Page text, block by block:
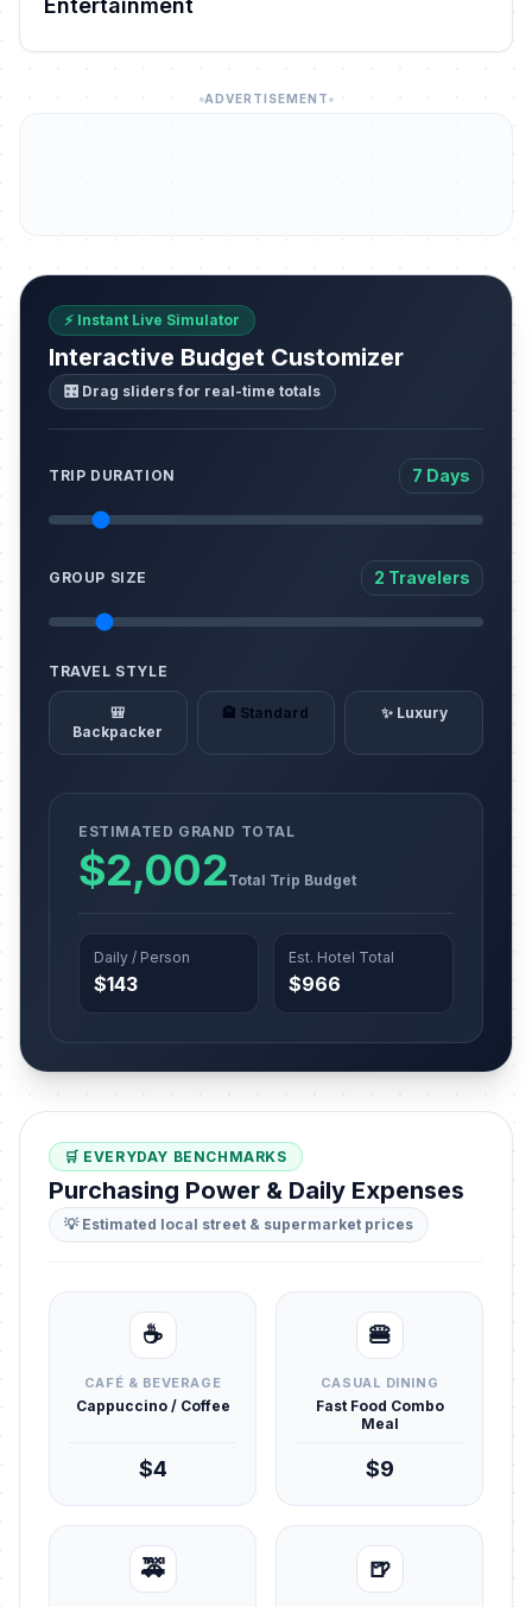
Entertainment
ADVERTISEMENT
⚡ Instant Live Simulator
Interactive Budget Customizer
🎛️ Drag sliders for real-time totals
TRIP DURATION 7 Days
GROUP SIZE 2 Travelers
TRAVEL STYLE
🎒
Backpacker
🏨 Standard ✨ Luxury
ESTIMATED GRAND TOTAL
$2,002Total Trip Budget
Daily / Person
$143
Est. Hotel Total
$966
🛒 EVERYDAY BENCHMARKS
Purchasing Power & Daily Expenses
💡 Estimated local street & supermarket prices
☕
CAFÉ & BEVERAGE
Cappuccino / Coffee
$4
🍔
CASUAL DINING
Fast Food Combo
Meal
$9
🚕 🍺